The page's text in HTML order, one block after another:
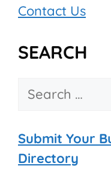
Contact Us
SEARCH
Search
Submit Your
Directory